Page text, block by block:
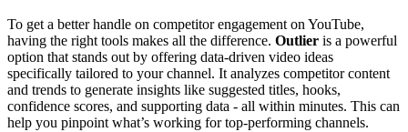
To get a better handle on competitor engagement on YouTube,
having the right tools makes all the difference. Outlier is a powerful
option that stands out by offering data-driven video ideas
specifically tailored to your channel. It analyzes competitor content
and trends to generate insights like suggested titles, hooks,
confidence scores, and supporting data - all within minutes. This can
help you pinpoint what’s working for top-performing channels.